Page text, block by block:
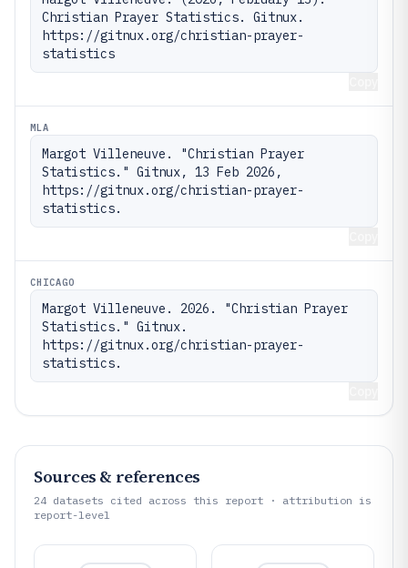
Christian Prayer Statistics. Gitnux.
https://gitnux.org/christian-prayer-
statistics
MLA
Margot Villeneuve. "Christian Prayer
Statistics." Gitnux, 13 Feb 2026,
https://gitnux.org/christian-prayer-
statistics.
CHICAGO
Margot Villeneuve. 2026. "Christian Prayer
Statistics." Gitnux.
https://gitnux.org/christian-prayer-
statistics.
Sources & references
24 datasets cited across this report · attribution is
report-level